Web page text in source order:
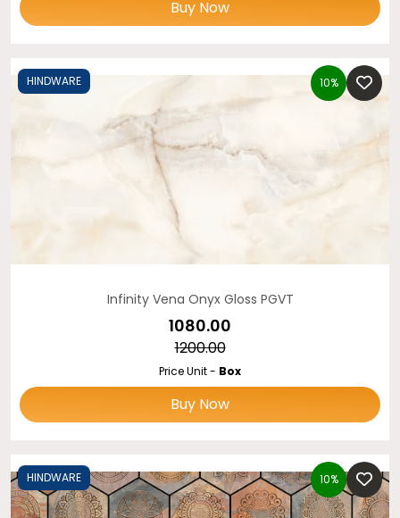
Buy Now
HINDWARE 10%
Infinity Vena Onyx Gloss PGVT
₹1080.00
₹1200.00
Price Unit - Box
Buy Now
HINDWARE 10%